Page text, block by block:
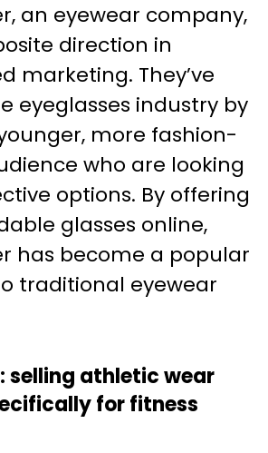
an eyewear company,
direction in
marketing. They’ve
eyeglasses industry by
more fashion-
who are looking
options. By offering
glasses online,
has become a popular
traditional eyewear
selling athletic wear
for fitness